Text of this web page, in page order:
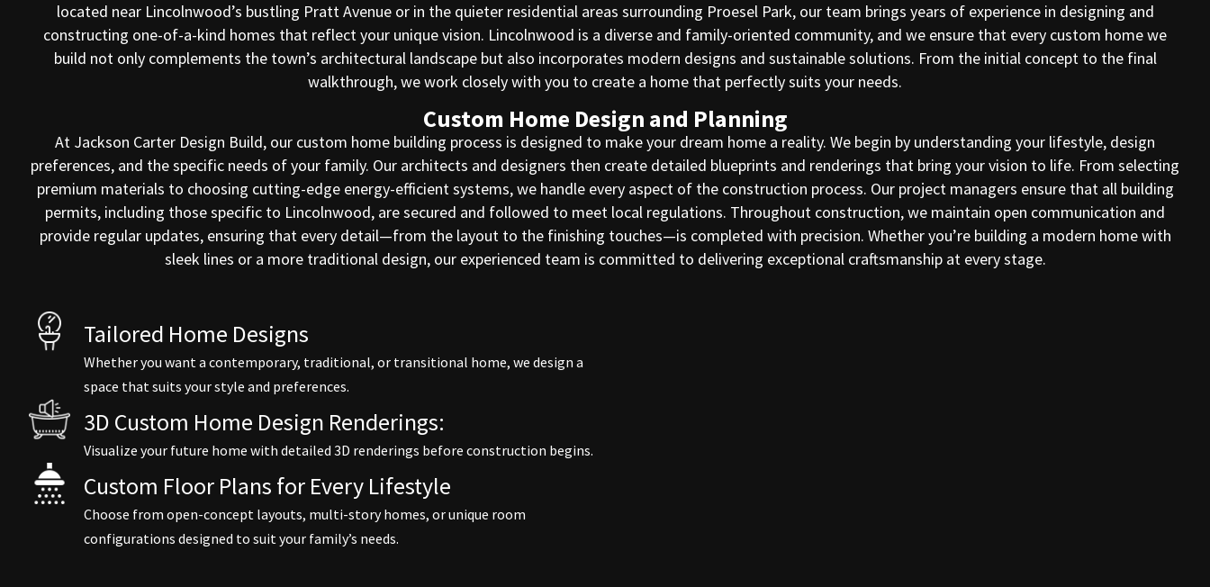
located near Lincolnwood’s bustling Pratt Avenue or in the quieter residential areas surrounding Proesel Park, our team brings years of experience in designing and
constructing one-of-a-kind homes that reflect your unique vision. Lincolnwood is a diverse and family-oriented community, and we ensure that every custom home we
build not only complements the town’s architectural landscape but also incorporates modern designs and sustainable solutions. From the initial concept to the final
walkthrough, we work closely with you to create a home that perfectly suits your needs.
Custom Home Design and Planning
At Jackson Carter Design Build, our custom home building process is designed to make your dream home a reality. We begin by understanding your lifestyle, design
preferences, and the specific needs of your family. Our architects and designers then create detailed blueprints and renderings that bring your vision to life. From selecting
premium materials to choosing cutting-edge energy-efficient systems, we handle every aspect of the construction process. Our project managers ensure that all building
permits, including those specific to Lincolnwood, are secured and followed to meet local regulations. Throughout construction, we maintain open communication and
provide regular updates, ensuring that every detail—from the layout to the finishing touches—is completed with precision. Whether you’re building a modern home with
sleek lines or a more traditional design, our experienced team is committed to delivering exceptional craftsmanship at every stage.
Tailored Home Designs
Whether you want a contemporary, traditional, or transitional home, we design a
space that suits your style and preferences.
3D Custom Home Design Renderings:
Visualize your future home with detailed 3D renderings before construction begins.
Custom Floor Plans for Every Lifestyle
Choose from open-concept layouts, multi-story homes, or unique room
configurations designed to suit your family’s needs.